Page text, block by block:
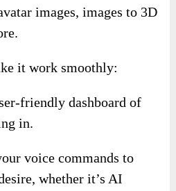
images, images to 3D
it work smoothly:
friendly dashboard of
in.
voice commands to
whether it’s AI